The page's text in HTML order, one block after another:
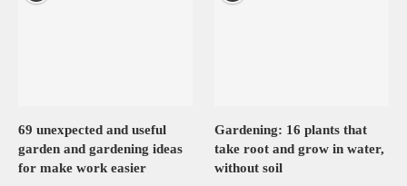
69 unexpected and useful
garden and gardening ideas
for make work easier
Gardening: 16 plants that
take root and grow in water,
without soil